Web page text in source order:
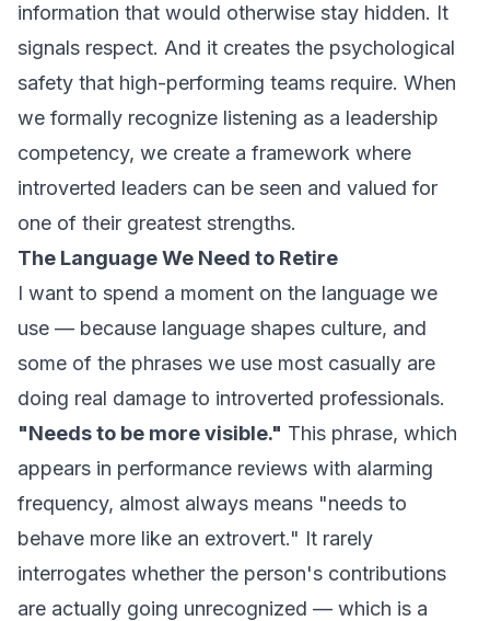
information that would otherwise stay hidden. It
signals respect. And it creates the psychological
safety that high-performing teams require. When
we formally recognize listening as a leadership
competency, we create a framework where
introverted leaders can be seen and valued for
one of their greatest strengths.
The Language We Need to Retire
I want to spend a moment on the language we
use — because language shapes culture, and
some of the phrases we use most casually are
doing real damage to introverted professionals.
"Needs to be more visible." This phrase, which
appears in performance reviews with alarming
frequency, almost always means "needs to
behave more like an extrovert." It rarely
interrogates whether the person's contributions
are actually going unrecognized — which is a